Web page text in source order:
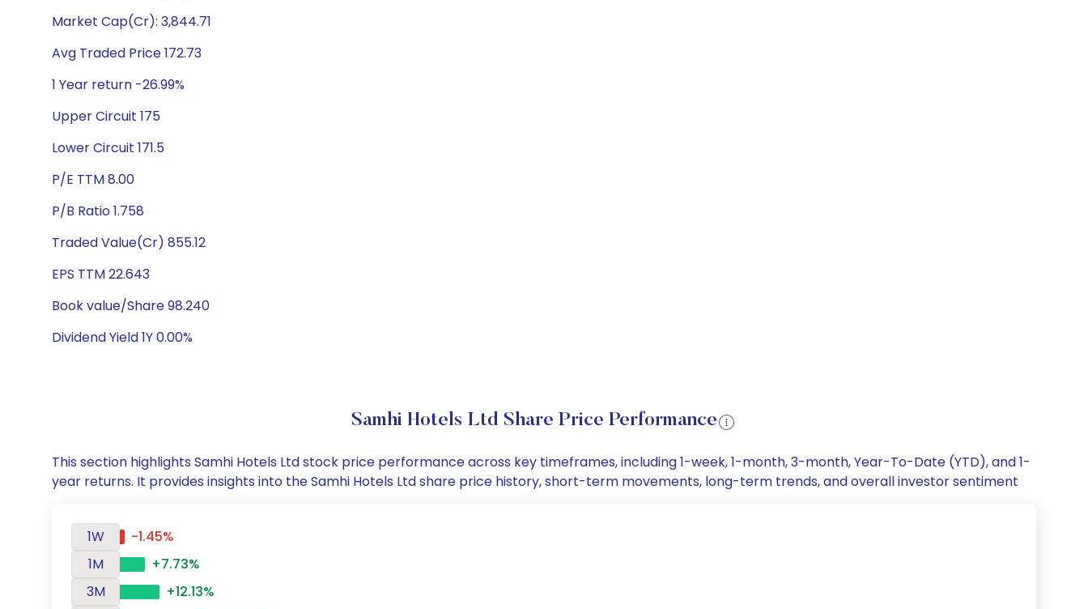
Market Cap(Cr): 3,844.71
Avg Traded Price 172.73
1 Year return -26.99%
Upper Circuit 175
Lower Circuit 171.5
P/E TTM 8.00
P/B Ratio 1.758
Traded Value(Cr) 855.12
EPS TTM 22.643
Book value/Share 98.240
Dividend Yield 1Y 0.00%
Samhi Hotels Ltd Share Price Performance
This section highlights Samhi Hotels Ltd stock price performance across key timeframes, including 1-week, 1-month, 3-month, Year-To-Date (YTD), and 1-
year returns. It provides insights into the Samhi Hotels Ltd share price history, short-term movements, long-term trends, and overall investor sentiment
1W
-1.45%
1M
+7.73%
3M
+12.13%